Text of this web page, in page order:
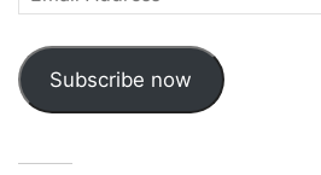
Address
Subscribe now